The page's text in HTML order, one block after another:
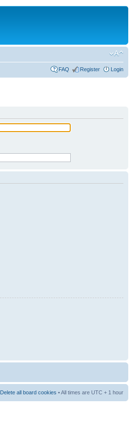
FAQ Register Login
Delete all board cookies • All times are UTC + 1 hour